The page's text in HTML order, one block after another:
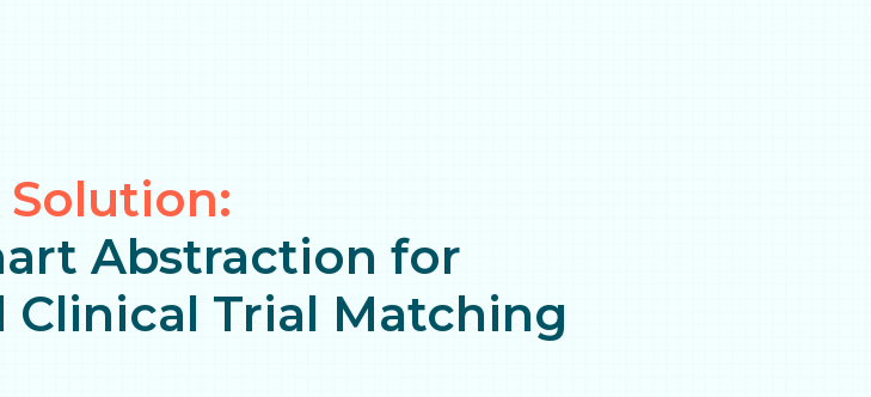
Solution:
Abstraction for
Clinical Trial Matching